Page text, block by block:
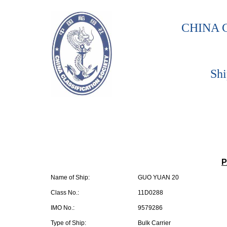
CHINA
Name of Ship: GUO YUAN 20
Class No.: 11D0288
IMO No.: 9579286
Type of Ship: Bulk Carrier